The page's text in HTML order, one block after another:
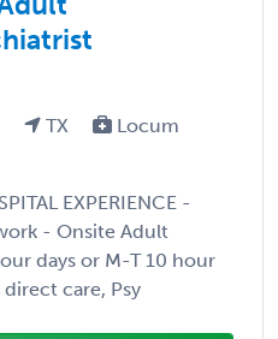
TX
Locum
EXPERIENCE -
- Onsite Adult
days or M-T 10 hour
care, Psy